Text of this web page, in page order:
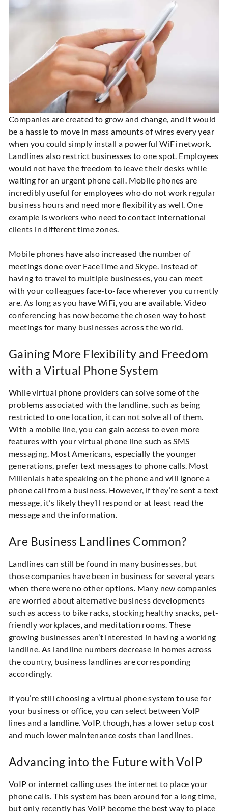
Companies are created to grow and change, and it would
be a hassle to move in mass amounts of wires every year
when you could simply install a powerful WiFi network.
Landlines also restrict businesses to one spot. Employees
would not have the freedom to leave their desks while
waiting for an urgent phone call. Mobile phones are
incredibly useful for employees who do not work regular
business hours and need more flexibility as well. One
example is workers who need to contact international
clients in different time zones.
Mobile phones have also increased the number of
meetings done over FaceTime and Skype. Instead of
having to travel to multiple businesses, you can meet
with your colleagues face-to-face wherever you currently
are. As long as you have WiFi, you are available. Video
conferencing has now become the chosen way to host
meetings for many businesses across the world.
Gaining More Flexibility and Freedom
with a Virtual Phone System
While virtual phone providers can solve some of the
problems associated with the landline, such as being
restricted to one location, it can not solve all of them.
With a mobile line, you can gain access to even more
features with your virtual phone line such as SMS
messaging. Most Americans, especially the younger
generations, prefer text messages to phone calls. Most
Millenials hate speaking on the phone and will ignore a
phone call from a business. However, if they’re sent a text
message, it’s likely they’ll respond or at least read the
message and the information.
Are Business Landlines Common?
Landlines can still be found in many businesses, but
those companies have been in business for several years
when there were no other options. Many new companies
are worried about alternative business developments
such as access to bike racks, stocking healthy snacks, pet-
friendly workplaces, and meditation rooms. These
growing businesses aren’t interested in having a working
landline. As landline numbers decrease in homes across
the country, business landlines are corresponding
accordingly.
If you’re still choosing a virtual phone system to use for
your business or office, you can select between VoIP
lines and a landline. VoIP, though, has a lower setup cost
and much lower maintenance costs than landlines.
Advancing into the Future with VoIP
VoIP or internet calling uses the internet to place your
phone calls. This system has been around for a long time,
but only recently has VoIP become the best way to place